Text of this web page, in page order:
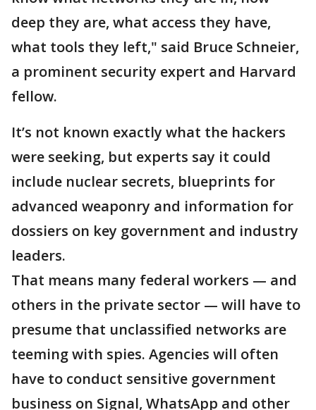
deep they are, what access they have,
what tools they left," said Bruce Schneier,
a prominent security expert and Harvard
fellow.
It’s not known exactly what the hackers
were seeking, but experts say it could
include nuclear secrets, blueprints for
advanced weaponry and information for
dossiers on key government and industry
leaders.
That means many federal workers — and
others in the private sector — will have to
presume that unclassified networks are
teeming with spies. Agencies will often
have to conduct sensitive government
business on Signal, WhatsApp and other